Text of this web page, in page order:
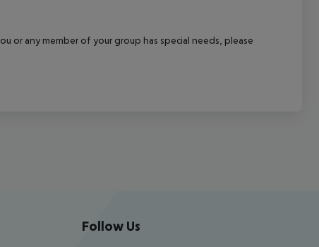
or any member of your group has special needs, please
Follow Us